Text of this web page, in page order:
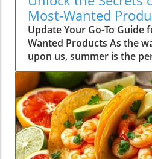
Most-Wanted
Update Your Go-To Guide
Wanted Products As the
upon us, summer is the
rejuvenation—both in our
spaces. Our readers are
must-have items for the
choices are not just about
emphasize comfort,
sustainability. This
encompass functional